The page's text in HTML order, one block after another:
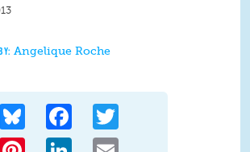
Angelique Roche
Bluesky Facebook
Pinterest LinkedIn